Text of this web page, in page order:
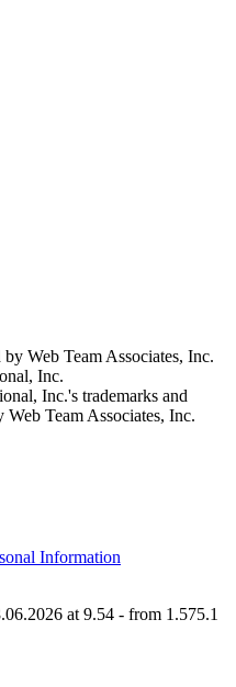
Web Team Associates, Inc.
Inc.
Inc.'s trademarks and
Web Team Associates, Inc.
Information
at 9.54 - from 1.575.1